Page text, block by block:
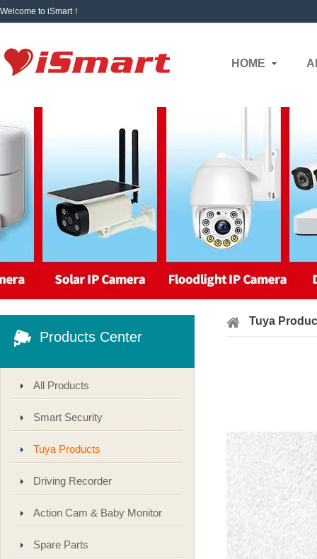
Welcome to iSmart！
HOME
Products Center
All Products
Smart Security
Tuya Products
Driving Recorder
Action Cam & Baby Monitor
Spare Parts
Tuya